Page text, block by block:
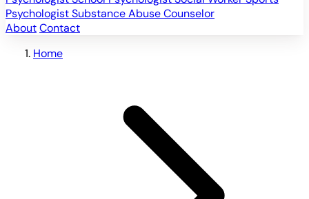
PsychologistSubstance Abuse Counselor
AboutContact
Home